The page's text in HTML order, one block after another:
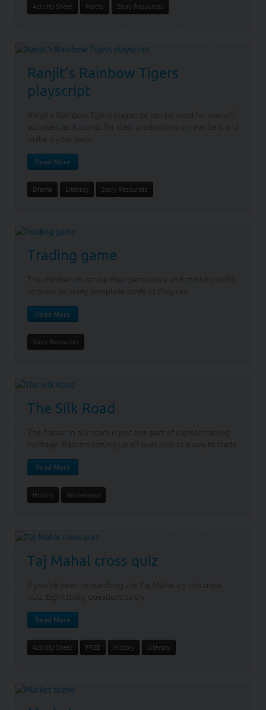
Activity Sheet Maths Story Resources
Ranjit’s Rainbow Tigers
playscript
Ranjit’s Rainbow Tigers
playscript can be used for one-off
activities, as it stands for class productions or rewrite it and
make it your own!
Read More
Drama Literacy Story Resources
Trading game
The children must use their persuasive and thinking skills
to make as many complete cards as they can.
Read More
Story Resources
The Silk Road
The bazaar in our story is just one part of a great trading
heritage. Bazaars sprung up all over Asia as a way to trade
Read More
History Whiteboard
Taj Mahal cross quiz
If you've been researching the Taj Mahal try this cross
quiz. Eight tricky questions to try.
Read More
Activity Sheet FREE History Literacy